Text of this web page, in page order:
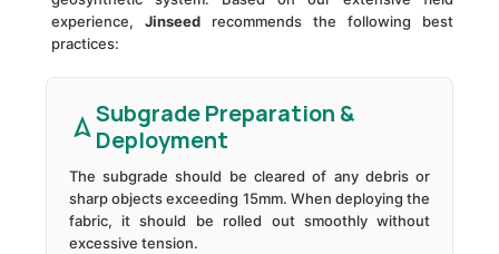
experience, Jinseedrecommends the following best
practices:
Subgrade Preparation &
Deployment
The subgrade should be cleared of any debris or
sharp objects exceeding 15mm. When deploying the
fabric, it should be rolled out smoothly without
excessive tension.